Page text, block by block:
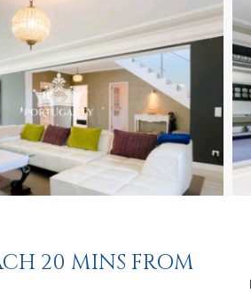
20 MINS FROM